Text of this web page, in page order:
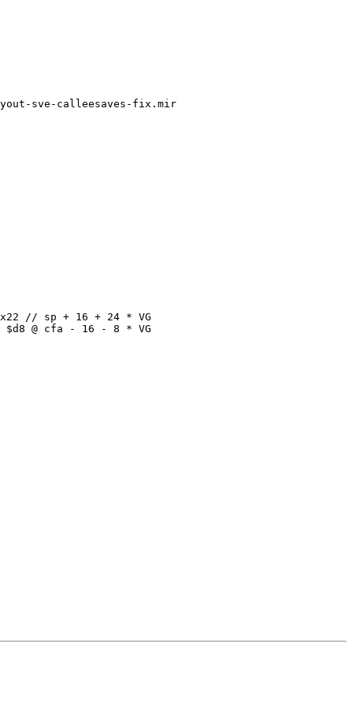
sve-calleesaves-fix.mir
// sp + 16 + 24 * VG
$d8 @ cfa - 16 - 8 * VG